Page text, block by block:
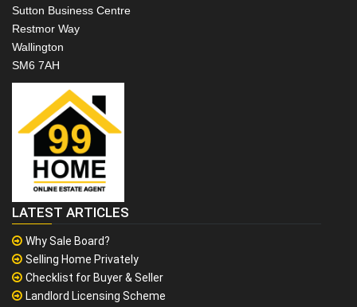
Sutton Business Centre
Restmor Way
Wallington
SM6 7AH
LATEST ARTICLES
Why Sale Board?
Selling Home Privately
Checklist for Buyer & Seller
Landlord Licensing Scheme